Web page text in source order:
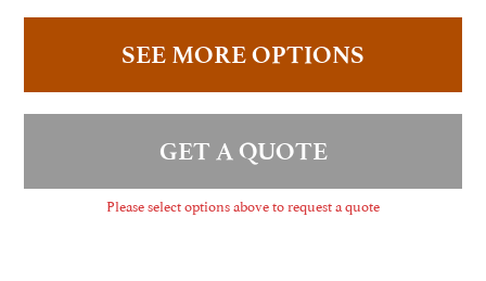
SEE MORE OPTIONS
GET A QUOTE
Please select options above to request a quote